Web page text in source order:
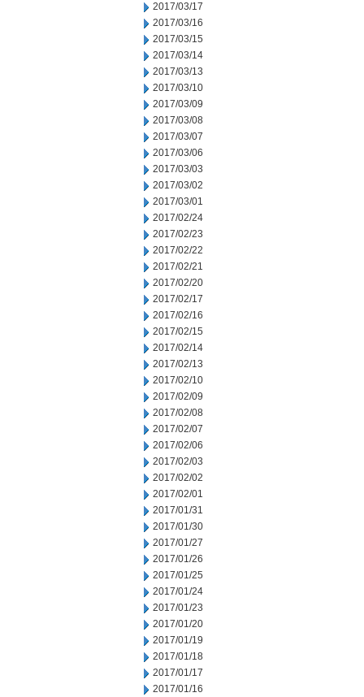
2017/03/17
2017/03/16
2017/03/15
2017/03/14
2017/03/13
2017/03/10
2017/03/09
2017/03/08
2017/03/07
2017/03/06
2017/03/03
2017/03/02
2017/03/01
2017/02/24
2017/02/23
2017/02/22
2017/02/21
2017/02/20
2017/02/17
2017/02/16
2017/02/15
2017/02/14
2017/02/13
2017/02/10
2017/02/09
2017/02/08
2017/02/07
2017/02/06
2017/02/03
2017/02/02
2017/02/01
2017/01/31
2017/01/30
2017/01/27
2017/01/26
2017/01/25
2017/01/24
2017/01/23
2017/01/20
2017/01/19
2017/01/18
2017/01/17
2017/01/16